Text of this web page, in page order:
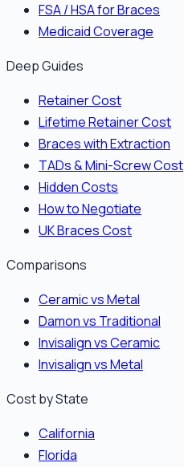
FSA / HSA for Braces
Medicaid Coverage
Deep Guides
Retainer Cost
Lifetime Retainer Cost
Braces with Extraction
TADs & Mini-Screw Cost
Hidden Costs
How to Negotiate
UK Braces Cost
Comparisons
Ceramic vs Metal
Damon vs Traditional
Invisalign vs Ceramic
Invisalign vs Metal
Cost by State
California
Florida